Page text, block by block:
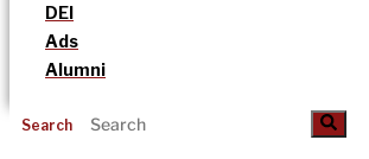
DEI
Ads
Alumni
Search